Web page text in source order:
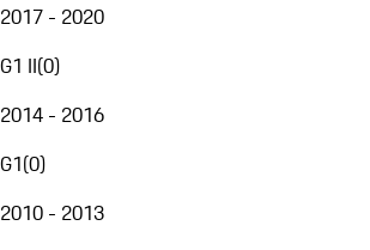
2017 - 2020
G1 II(0)
2014 - 2016
G1(0)
2010 - 2013